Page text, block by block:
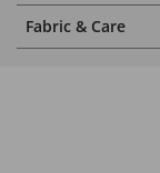
Fabric & Care